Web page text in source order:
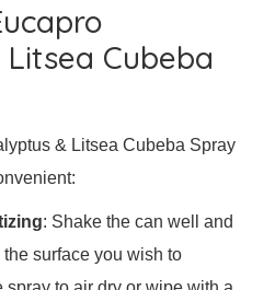
Cubeba
& Litsea Cubeba Spray
: Shake the can well and
surface you wish to